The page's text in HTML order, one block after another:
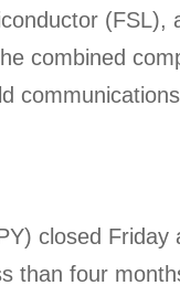
(FSL),
combined
closed Friday
than four